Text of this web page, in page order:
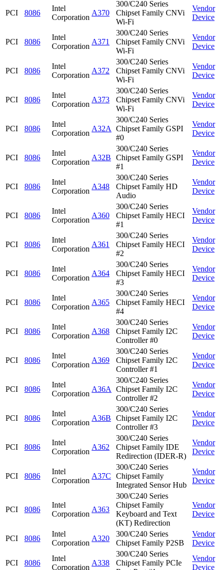
PCI 8086
Intel
Corporation
A370
300/C240 Series
Chipset Family CNVi
Wi-Fi
Vendor
Device
PCI 8086
Intel
Corporation
A371
300/C240 Series
Chipset Family CNVi
Wi-Fi
Vendor
Device
PCI 8086
Intel
Corporation
A372
300/C240 Series
Chipset Family CNVi
Wi-Fi
Vendor
Device
PCI 8086
Intel
Corporation
A373
300/C240 Series
Chipset Family CNVi
Wi-Fi
Vendor
Device
PCI 8086
Intel
Corporation
A32A
300/C240 Series
Chipset Family GSPI
#0
Vendor
Device
PCI 8086
Intel
Corporation
A32B
300/C240 Series
Chipset Family GSPI
#1
Vendor
Device
PCI 8086
Intel
Corporation
A348
300/C240 Series
Chipset Family HD
Audio
Vendor
Device
PCI 8086
Intel
Corporation
A360
300/C240 Series
Chipset Family HECI
#1
Vendor
Device
PCI 8086
Intel
Corporation
A361
300/C240 Series
Chipset Family HECI
#2
Vendor
Device
PCI 8086
Intel
Corporation
A364
300/C240 Series
Chipset Family HECI
#3
Vendor
Device
PCI 8086
Intel
Corporation
A365
300/C240 Series
Chipset Family HECI
#4
Vendor
Device
PCI 8086
Intel
Corporation
A368
300/C240 Series
Chipset Family I2C
Controller #0
Vendor
Device
PCI 8086
Intel
Corporation
A369
300/C240 Series
Chipset Family I2C
Controller #1
Vendor
Device
PCI 8086
Intel
Corporation
A36A
300/C240 Series
Chipset Family I2C
Controller #2
Vendor
Device
PCI 8086
Intel
Corporation
A36B
300/C240 Series
Chipset Family I2C
Controller #3
Vendor
Device
PCI 8086
Intel
Corporation
A362
300/C240 Series
Chipset Family IDE
Redirection (IDER-R)
Vendor
Device
PCI 8086
Intel
Corporation
A37C
300/C240 Series
Chipset Family
Integrated Sensor Hub
Vendor
Device
PCI 8086
Intel
Corporation
A363
300/C240 Series
Chipset Family
Keyboard and Text
(KT) Redirection
Vendor
Device
PCI 8086
Intel
Corporation
A320
300/C240 Series
Chipset Family P2SB
Vendor
Device
PCI 8086
Intel
Corporation
A338
300/C240 Series
Chipset Family PCIe
Vendor
Device